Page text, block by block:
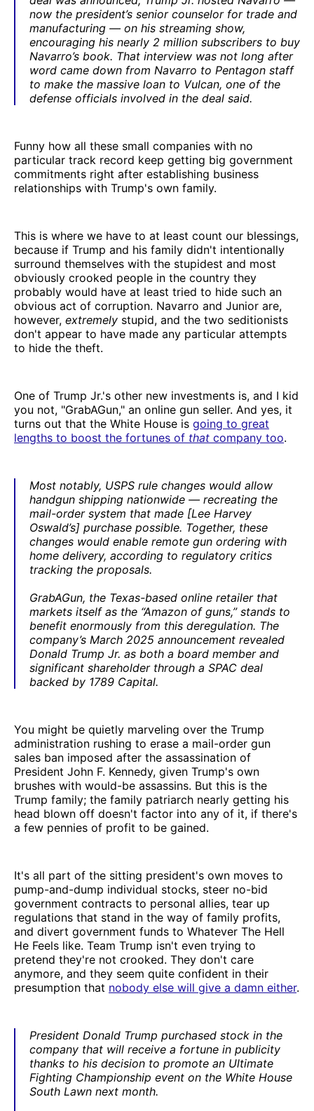
now the president’s senior counselor for trade and
manufacturing — on his streaming show,
encouraging his nearly 2 million subscribers to buy
Navarro’s book. That interview was not long after
word came down from Navarro to Pentagon staff
to make the massive loan to Vulcan, one of the
defense officials involved in the deal said.
Funny how all these small companies with no
particular track record keep getting big government
commitments right after establishing business
relationships with Trump's own family.
This is where we have to at least count our blessings,
because if Trump and his family didn't intentionally
surround themselves with the stupidest and most
obviously crooked people in the country they
probably would have at least tried to hide such an
obvious act of corruption. Navarro and Junior are,
however, extremely stupid, and the two seditionists
don't appear to have made any particular attempts
to hide the theft.
One of Trump Jr.'s other new investments is, and I kid
you not, "GrabAGun," an online gun seller. And yes, it
turns out that the White House is going to great
lengths to boost the fortunes of that company too.
Most notably, USPS rule changes would allow
handgun shipping nationwide — recreating the
mail-order system that made [Lee Harvey
Oswald’s] purchase possible. Together, these
changes would enable remote gun ordering with
home delivery, according to regulatory critics
tracking the proposals.
GrabAGun, the Texas-based online retailer that
markets itself as the “Amazon of guns,” stands to
benefit enormously from this deregulation. The
company’s March 2025 announcement revealed
Donald Trump Jr. as both a board member and
significant shareholder through a SPAC deal
backed by 1789 Capital.
You might be quietly marveling over the Trump
administration rushing to erase a mail-order gun
sales ban imposed after the assassination of
President John F. Kennedy, given Trump's own
brushes with would-be assassins. But this is the
Trump family; the family patriarch nearly getting his
head blown off doesn't factor into any of it, if there's
a few pennies of profit to be gained.
It's all part of the sitting president's own moves to
pump-and-dump individual stocks, steer no-bid
government contracts to personal allies, tear up
regulations that stand in the way of family profits,
and divert government funds to Whatever The Hell
He Feels like. Team Trump isn't even trying to
pretend they're not crooked. They don't care
anymore, and they seem quite confident in their
presumption that nobody else will give a damn either.
President Donald Trump purchased stock in the
company that will receive a fortune in publicity
thanks to his decision to promote an Ultimate
Fighting Championship event on the White House
South Lawn next month.